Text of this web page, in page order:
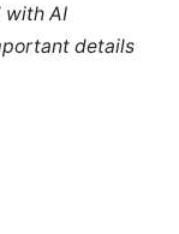
with AI
details